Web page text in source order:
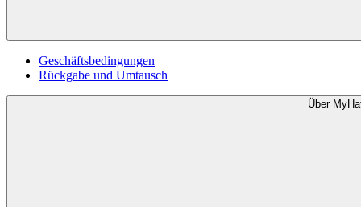
Geschäftsbedingungen
Rückgabe und Umtausch
Über